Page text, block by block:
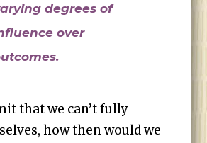
degrees of
over
that we can’t fully
how then would we